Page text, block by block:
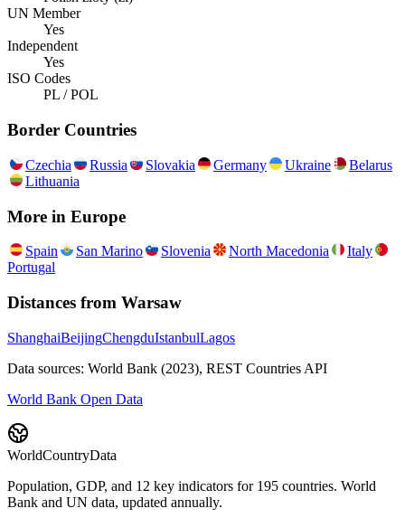
UN Member
Yes
Independent
Yes
ISO Codes
PL / POL
Border Countries
Czechia Russia Slovakia Germany Ukraine
Belarus
Lithuania
More in Europe
Spain San Marino Slovenia North Macedonia
Italy
Portugal
Distances from Warsaw
ShanghaiBeijingChengduIstanbulLagos
Data sources: World Bank (2023), REST Countries API
World Bank Open Data
WorldCountryData
Population, GDP, and 12 key indicators for 195 countries. World
Bank and UN data, updated annually.